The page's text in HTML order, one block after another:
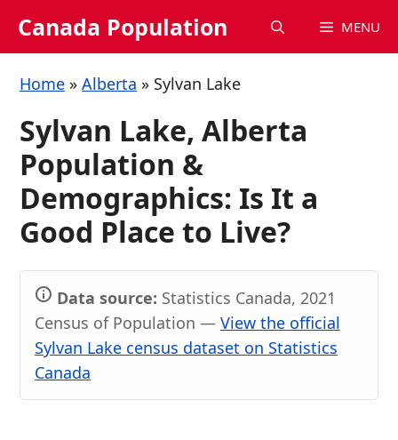
Canada Population MENU
Home » Alberta » Sylvan Lake
Sylvan Lake, Alberta
Population &
Demographics: Is It a
Good Place to Live?
Data source: Statistics Canada, 2021
Census of Population — View the official
Sylvan Lake census dataset on Statistics
Canada